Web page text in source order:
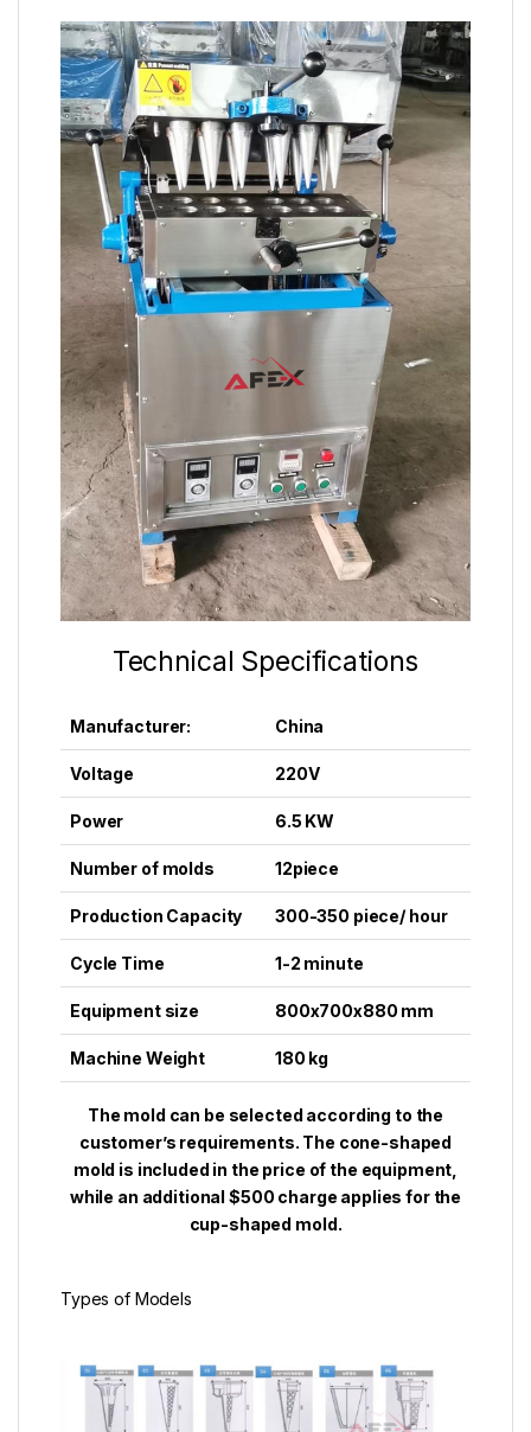
Technical Specifications
Manufacturer: China
Voltage 220V
Power 6.5 KW
Number of molds 12piece
Production Capacity 300-350 piece/ hour
Cycle Time 1-2 minute
Equipment size 800x700x880 mm
Machine Weight 180 kg
The mold can be selected according to the
customer’s requirements. The cone-shaped
mold is included in the price of the equipment,
while an additional $500 charge applies for the
cup-shaped mold.
Types of Modеls